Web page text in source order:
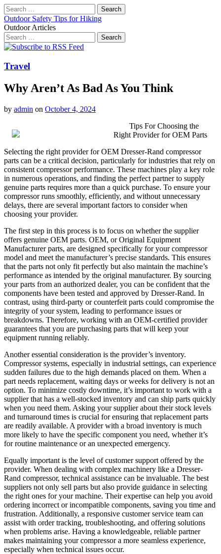
Search
for:
Outdoor Safety Tips for Hiking
Outdoor Articles
Search
for:
Main
Skip
content
Travel
Why Aren’t As Bad As You Think
by admin on October 4, 2024
Tips For Choosing the
Right Provider for OEM Parts
Selecting the right provider for OEM Dresser-Rand compressor
parts can be a critical decision, particularly for industries that rely on
consistent compressor performance. These machines play a key role
in numerous operations, and finding the perfect partner to supply
genuine parts requires more than a quick purchase. To ensure your
compressor runs smoothly, efficiently, and without unnecessary
delays, there are several important factors to consider when
choosing your provider.
The first step in this process is to focus on whether the supplier
offers genuine OEM parts. OEM, or Original Equipment
Manufacturer parts, are designed specifically for your compressor
model and meet the manufacturer’s precise standards. This ensures
that the parts not only fit perfectly but also maintain the machine’s
performance as intended by the original manufacturer. By sourcing
your parts from an authorized dealer, you can be confident that the
components have been tested and approved by Dresser-Rand. In
contrast, using third-party or counterfeit parts could compromise the
integrity of your system, leading to performance issues or
breakdowns. Therefore, working with an OEM-certified provider
guarantees that you are purchasing parts that will keep your
equipment running reliably.
Another essential consideration is the provider’s inventory.
Compressor systems, especially in industrial settings, can experience
sudden failures due to the high demands placed on them. When a
part needs replacement, waiting days or weeks for delivery is not an
option. To minimize costly downtime, it’s important to work with a
supplier that has a well-stocked inventory and can ship parts quickly
when you need them. Asking your supplier about their stock levels
and turnaround times is crucial for ensuring that replacement parts
are readily available. A provider with a broad inventory is much
more likely to have the specific component you need, whether it’s
for routine maintenance or an unexpected emergency.
Equally important is the level of customer support offered by the
provider. When dealing with complex machinery like a Dresser-
Rand compressor, technical assistance can be invaluable. The best
suppliers not only sell parts but also provide guidance in selecting
the right ones for your machine. Their expertise can help you avoid
ordering incorrect or incompatible components, saving you time and
frustration. Additionally, a responsive customer service team can
assist with order tracking, troubleshooting, and offering solutions
when problems arise. Having a knowledgeable, reliable partner
makes maintaining your compressor a more seamless experience,
especially when technical issues occur.